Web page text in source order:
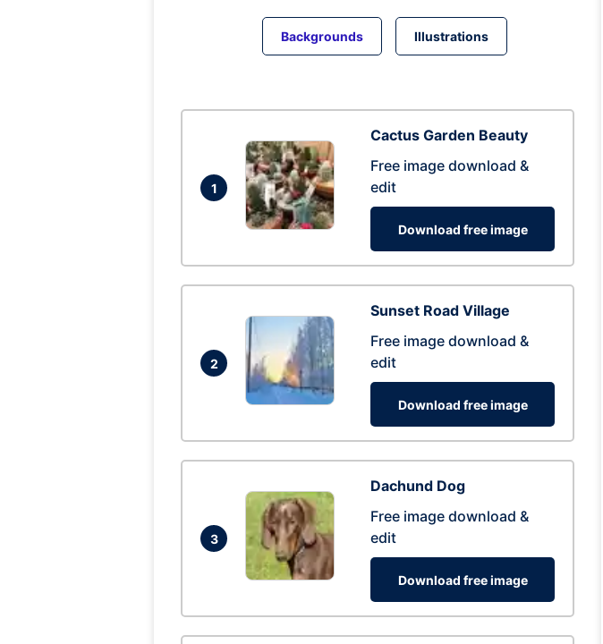
Backgrounds Illustrations
1
Cactus Garden Beauty
Free image download &
edit
Download free image
2
Sunset Road Village
Free image download &
edit
Download free image
3
Dachund Dog
Free image download &
edit
Download free image